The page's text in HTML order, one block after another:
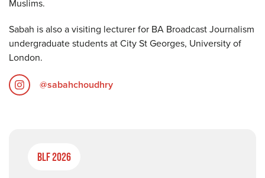
Muslims.
Sabah is also a visiting lecturer for BA Broadcast Journalism
undergraduate students at City St Georges, University of
London.
@sabahchoudhry
BLF 2026